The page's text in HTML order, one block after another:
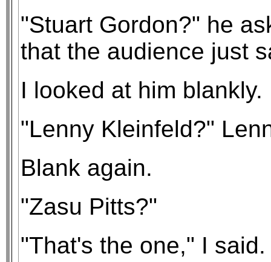
"Stuart Gordon?" he
that the audience just
I looked at him blankly.
"Lenny Kleinfeld?"
Blank again.
"Zasu Pitts?"
"That's the one," I